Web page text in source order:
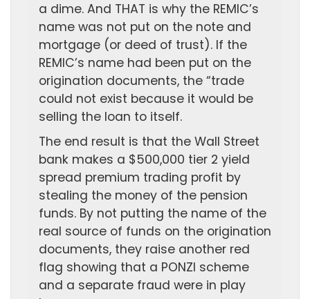
a dime. And THAT is why the REMIC’s
name was not put on the note and
mortgage (or deed of trust). If the
REMIC’s name had been put on the
origination documents, the “trade
could not exist because it would be
selling the loan to itself.
The end result is that the Wall Street
bank makes a $500,000 tier 2 yield
spread premium trading profit by
stealing the money of the pension
funds. By not putting the name of the
real source of funds on the origination
documents, they raise another red
flag showing that a PONZI scheme
and a separate fraud were in play